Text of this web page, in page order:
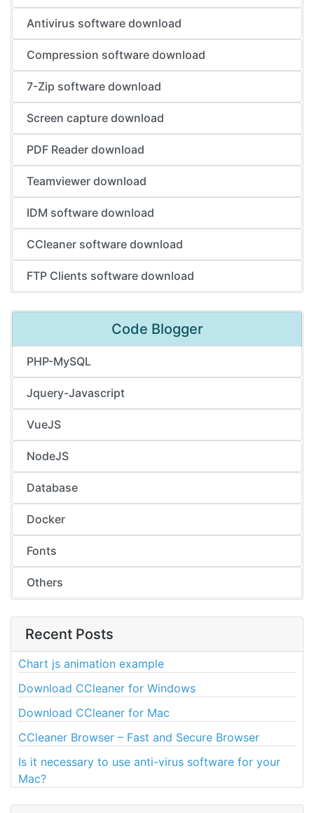
Antivirus software download
Compression software download
7-Zip software download
Screen capture download
PDF Reader download
Teamviewer download
IDM software download
CCleaner software download
FTP Clients software download
Code Blogger
PHP-MySQL
Jquery-Javascript
VueJS
NodeJS
Database
Docker
Fonts
Others
Recent Posts
Chart js animation example
Download CCleaner for Windows
Download CCleaner for Mac
CCleaner Browser – Fast and Secure Browser
Is it necessary to use anti-virus software for your
Mac?